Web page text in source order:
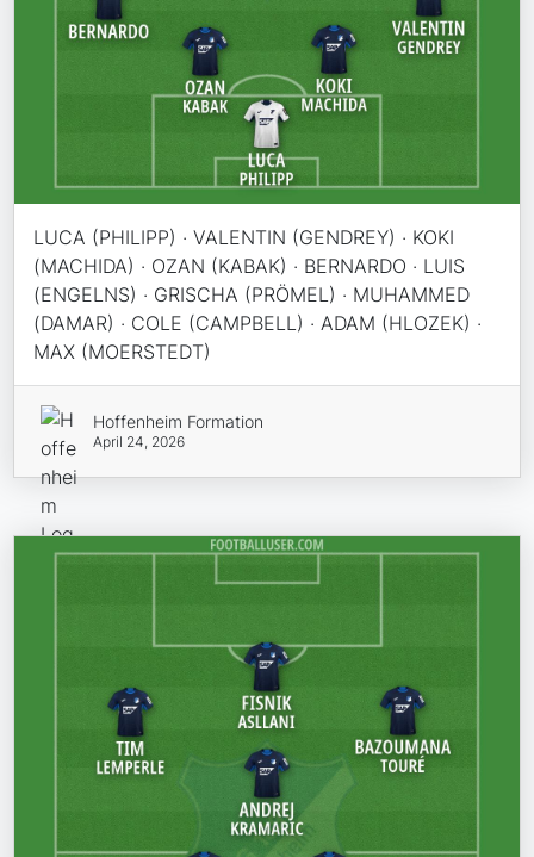
LUCA (PHILIPP) · VALENTIN (GENDREY) · KOKI
(MACHIDA) · OZAN (KABAK) · BERNARDO · LUIS
(ENGELNS) · GRISCHA (PRÖMEL) · MUHAMMED
(DAMAR) · COLE (CAMPBELL) · ADAM (HLOZEK) ·
MAX (MOERSTEDT)
Hoffenheim Formation
April 24, 2026